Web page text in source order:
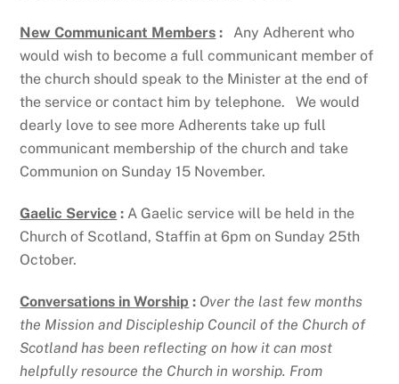
New Communicant Members :Any Adherent who
would wish to become a full communicant member of
the church should speak to the Minister at the end of
the service or contact him by telephone. We would
dearly love to see more Adherents take up full
communicant membership of the church and take
Communion on Sunday 15 November.
Gaelic Service :A Gaelic service will be held in the
Church of Scotland, Staffin at 6pm on Sunday 25th
October.
Conversations in Worship : Over the last few months
the Mission and Discipleship Council of the Church of
Scotland has been reflecting on how it can most
helpfully resource the Church in worship. From